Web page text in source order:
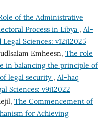
of the Administrative
Process in Libya , Al-
Sciences: v12i12025
Emheesn, The role
in balancing the principle of
legal security , Al-haq
Sciences: v9i12022
The Commencement of
for Achieving